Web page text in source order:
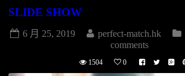
SLIDE SHOW
6 月 25, 2019 perfect-match.hk
comments
1504 0